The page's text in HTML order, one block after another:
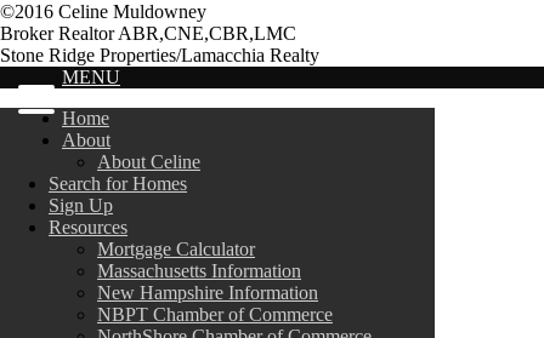
©2016 Celine Muldowney
Broker Realtor ABR,CNE,CBR,LMC
Stone Ridge Properties/Lamacchia Realty
MENU
Home
About
About Celine
Search for Homes
Sign Up
Resources
Mortgage Calculator
Massachusetts Information
New Hampshire Information
NBPT Chamber of Commerce